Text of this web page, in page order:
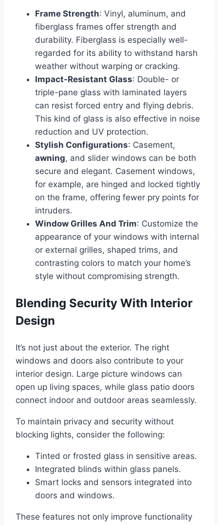
Frame Strength: Vinyl, aluminum, and
fiberglass frames offer strength and
durability. Fiberglass is especially well-
regarded for its ability to withstand harsh
weather without warping or cracking.
Impact-Resistant Glass: Double- or
triple-pane glass with laminated layers
can resist forced entry and flying debris.
This kind of glass is also effective in noise
reduction and UV protection.
Stylish Configurations: Casement,
awning, and slider windows can be both
secure and elegant. Casement windows,
for example, are hinged and locked tightly
on the frame, offering fewer pry points for
intruders.
Window Grilles And Trim: Customize the
appearance of your windows with internal
or external grilles, shaped trims, and
contrasting colors to match your home’s
style without compromising strength.
Blending Security With Interior
Design
It’s not just about the exterior. The right
windows and doors also contribute to your
interior design. Large picture windows can
open up living spaces, while glass patio doors
connect indoor and outdoor areas seamlessly.
To maintain privacy and security without
blocking lights, consider the following:
Tinted or frosted glass in sensitive areas.
Integrated blinds within glass panels.
Smart locks and sensors integrated into
doors and windows.
These features not only improve functionality